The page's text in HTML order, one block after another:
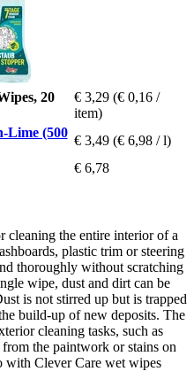
20
€ 3,29 (€ 0,16 /
item)
Lime (500
€ 3,49 (€ 6,98 / l)
€ 6,78
the entire interior of a
plastic trim or steering
thoroughly without scratching
wipe, dust and dirt can be
is not stirred up but is trapped
build-up of new deposits. The
cleaning tasks, such as
the paintwork or stains on
with Clever Care wet wipes